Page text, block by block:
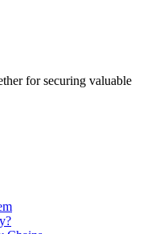
for securing valuable